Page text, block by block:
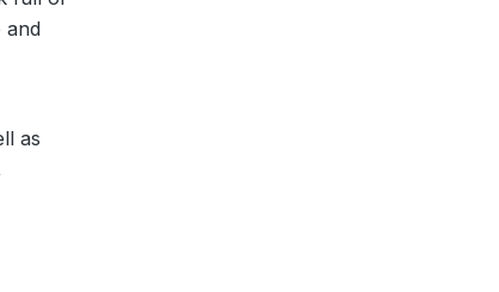
and
as